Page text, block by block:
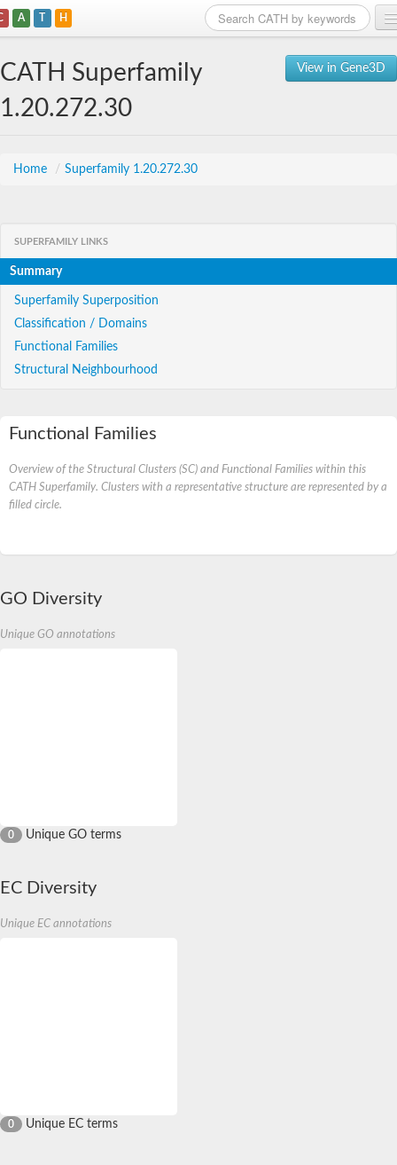
A T H
View in Gene3D
CATH Superfamily
1.20.272.30
Home / Superfamily 1.20.272.30
SUPERFAMILY LINKS
Summary
Superfamily Superposition
Classification / Domains
Functional Families
Structural Neighbourhood
Functional Families
Overview of the Structural Clusters (SC) and Functional Families within this
CATH Superfamily. Clusters with a representative structure are represented by a
filled circle.
GO Diversity
Unique GO annotations
0 Unique GO terms
EC Diversity
Unique EC annotations
0 Unique EC terms